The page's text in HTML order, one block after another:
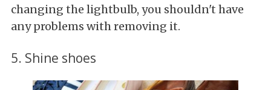
changing the lightbulb, you shouldn't have
any problems with removing it.
5. Shine shoes